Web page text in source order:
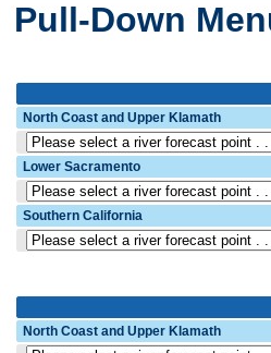
Pull-Down
North Coast and Upper Klamath
Lower Sacramento
Southern California
North Coast and Upper Klamath